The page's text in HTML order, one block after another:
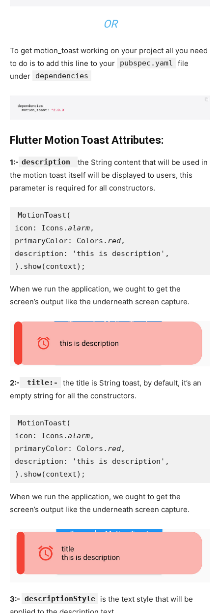
OR
To get motion_toast working on your project all you need
to do is to add this line to your
pubspec.yaml
file
under
dependencies
Flutter Motion Toast Attributes:
1:- description
the String content that will be used in
the motion toast itself will be displayed to users, this
parameter is required for all constructors.
MotionToast(
icon: Icons.alarm,
primaryColor: Colors. red,
description: 'this is description',
).show(context);
When we run the application, we ought to get the
screen’s output like the underneath screen capture.
2:- title:-
the title is String toast, by default, it’s an
empty string for all the constructors.
MotionToast(
icon: Icons.alarm,
primaryColor: Colors. red,
description: 'this is description',
).show(context);
When we run the application, we ought to get the
screen’s output like the underneath screen capture.
3:- descriptionStyle
is the text style that will be